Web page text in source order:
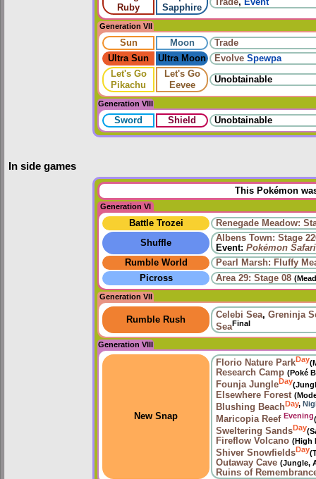
Ruby
Sapphire
Trade, Event
Generation VII
Sun Moon
Trade
Ultra Sun
Ultra Moon Evolve Spewpa
Let's Go
Pikachu
Let's Go
Eevee
Unobtainable
Generation VIII
Sword Shield Unobtainable
In side games
This Pokémon
Generation VI
Battle Trozei
Renegade Meadow:
Shuffle
Albens Town: Stage
Event: Pokémon Safari
Rumble World
Pearl Marsh: Fluffy
Picross
Area 29: Stage 08
Generation VII
Rumble Rush Celebi Sea, Greninja
SeaFinal
Generation VIII
New Snap
Florio Nature ParkDay
Research Camp (Poké
Founja JungleDay
Elsewhere Forest
Blushing BeachDay,
Maricopia Reef Evening
Sweltering SandsDay
Fireflow Volcano (High
Shiver SnowfieldsDay
Outaway Cave (Jungle,
Ruins of